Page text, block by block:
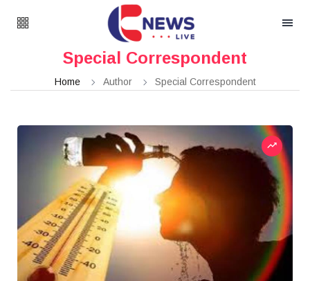
Special Correspondent
Home Author Special Correspondent